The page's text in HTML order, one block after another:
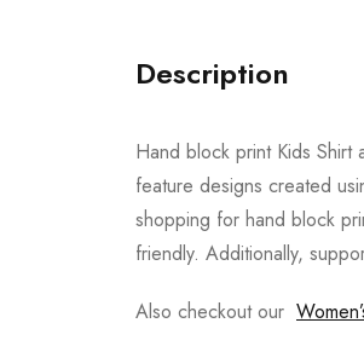
Description
Hand block print Kids Shirt
feature designs created
shopping for hand block
friendly. Additionally,
Also checkout our